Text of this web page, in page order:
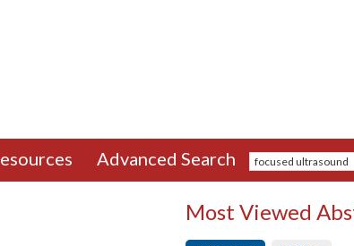
Advanced Search
Most Viewed